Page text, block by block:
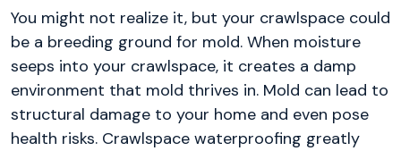
You might not realize it, but your crawlspace could
be a breeding ground for mold. When moisture
seeps into your crawlspace, it creates a damp
environment that mold thrives in. Mold can lead to
structural damage to your home and even pose
health risks. Crawlspace waterproofing greatly